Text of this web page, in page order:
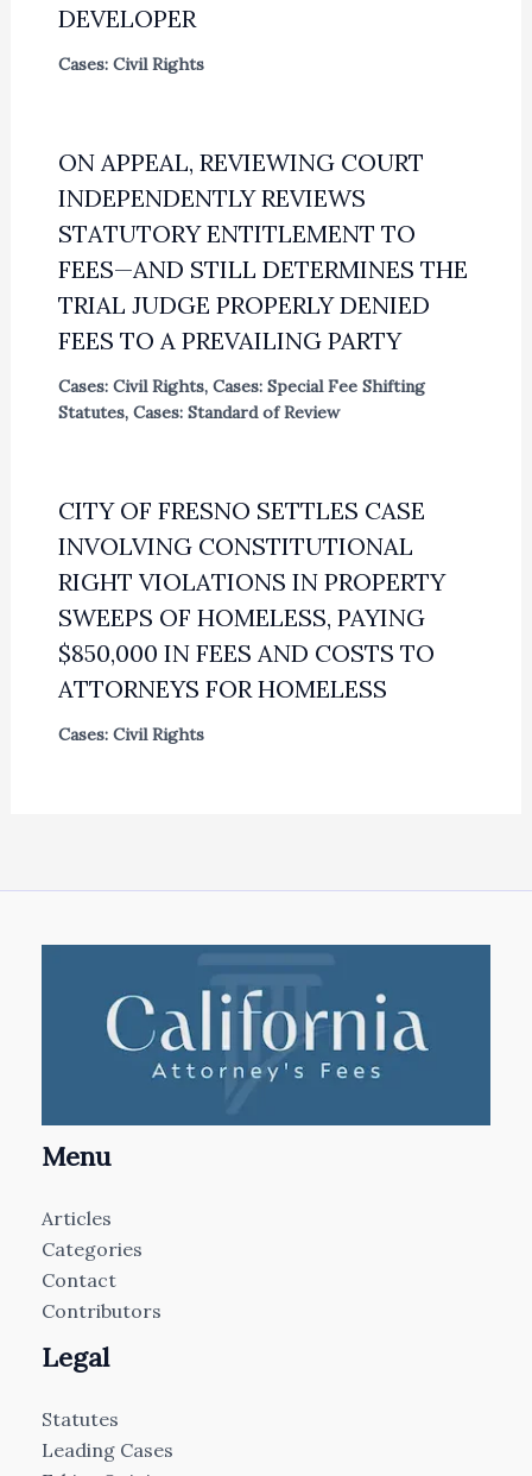
DEVELOPER
Cases: Civil Rights
ON APPEAL, REVIEWING COURT
INDEPENDENTLY REVIEWS
STATUTORY ENTITLEMENT TO
FEES—AND STILL DETERMINES THE
TRIAL JUDGE PROPERLY DENIED
FEES TO A PREVAILING PARTY
Cases: Civil Rights, Cases: Special Fee Shifting
Statutes, Cases: Standard of Review
CITY OF FRESNO SETTLES CASE
INVOLVING CONSTITUTIONAL
RIGHT VIOLATIONS IN PROPERTY
SWEEPS OF HOMELESS, PAYING
$850,000 IN FEES AND COSTS TO
ATTORNEYS FOR HOMELESS
Cases: Civil Rights
Menu
Articles
Categories
Contact
Contributors
Legal
Statutes
Leading Cases